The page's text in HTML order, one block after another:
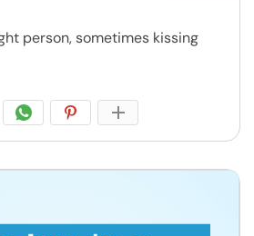
person, sometimes kissing